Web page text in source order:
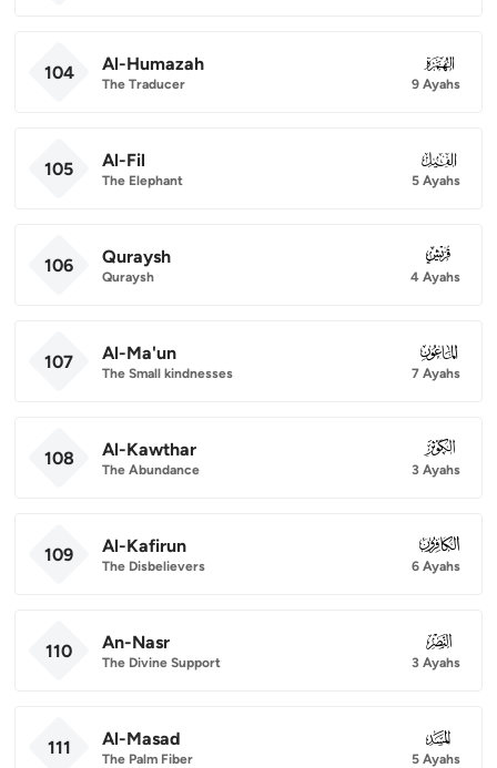
104 Al-Humazah
The Traducer
104
9 Ayahs
105 Al-Fil
The Elephant
105
5 Ayahs
106 Quraysh
Quraysh
106
4 Ayahs
107 Al-Ma'un
The Small kindnesses
107
7 Ayahs
108 Al-Kawthar
The Abundance
108
3 Ayahs
109 Al-Kafirun
The Disbelievers
109
6 Ayahs
110 An-Nasr
The Divine Support
110
3 Ayahs
111 Al-Masad
The Palm Fiber
111
5 Ayahs